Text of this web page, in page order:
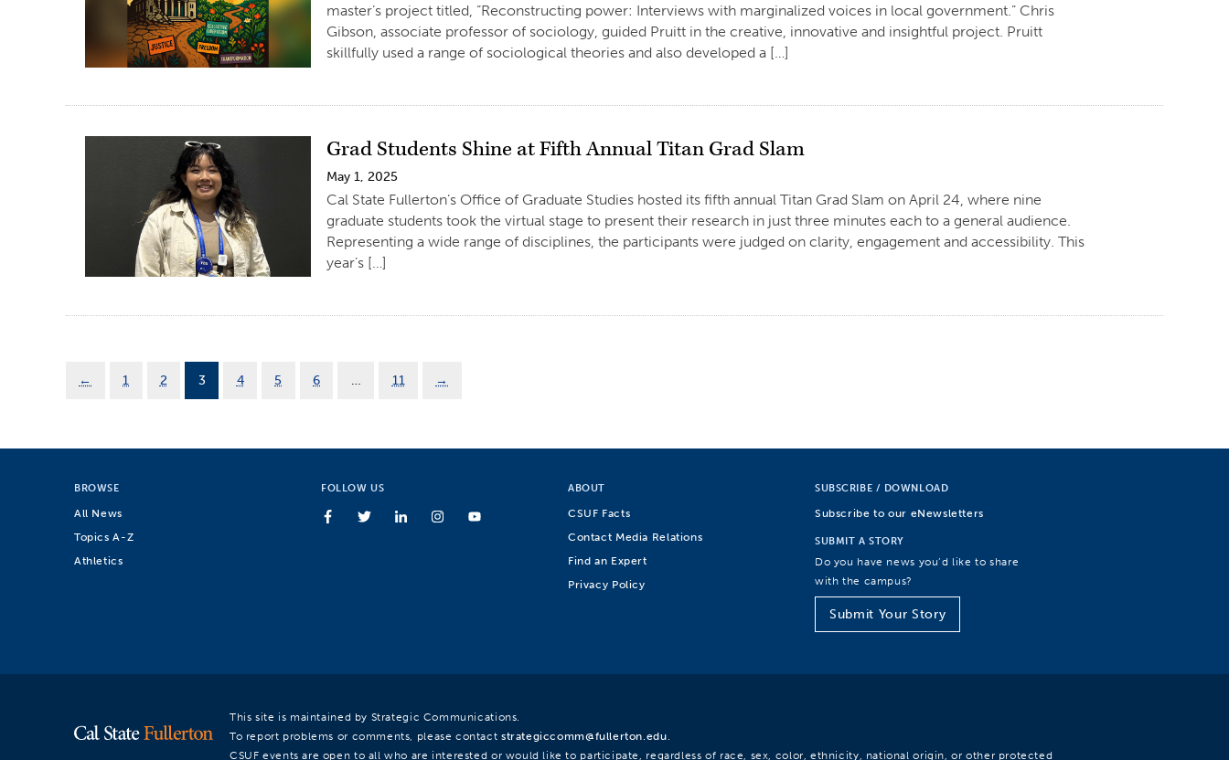
master’s project titled, “Reconstructing power: Interviews with marginalized voices in local government.” Chris
Gibson, associate professor of sociology, guided Pruitt in the creative, innovative and insightful project. Pruitt
skillfully used a range of sociological theories and also developed a […]
Grad Students Shine at Fifth Annual Titan Grad Slam
May 1, 2025
Cal State Fullerton’s Office of Graduate Studies hosted its fifth annual Titan Grad Slam on April 24, where nine
graduate students took the virtual stage to present their research in just three minutes each to a general audience.
Representing a wide range of disciplines, the participants were judged on clarity, engagement and accessibility. This
year’s […]
← 1 2 3 4 5 6 … 11 →
BROWSE
All News
Topics A-Z
Athletics
FOLLOW US ABOUT
CSUF Facts
Contact Media Relations
Find an Expert
Privacy Policy
SUBSCRIBE / DOWNLOAD
Subscribe to our eNewsletters
SUBMIT A STORY
Do you have news you’d like to share
with the campus?
Submit Your Story
This site is maintained by Strategic Communications.
To report problems or comments, please contact strategiccomm@fullerton.edu
CSUF events are open to all who are interested or would like to participate, regardless of race, sex, color, ethnicity, national origin, or other protected